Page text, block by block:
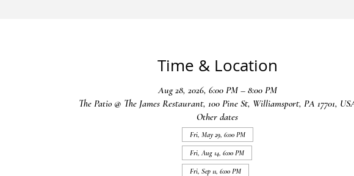
Time & Location
Aug 28, 2026, 6:00 PM – 8:00 PM
The Patio @ The James Restaurant, 100 Pine St, Williamsport, PA 17701,
Other dates
Fri, May 29, 6:00 PM
Fri, Aug 14, 6:00 PM
Fri, Sep 11, 6:00 PM